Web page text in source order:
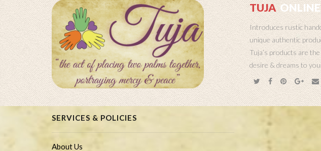
TUJA
Introduces rustic
unique authentic
Tuja’s products are
desire & dreams to
SERVICES & POLICIES
About Us